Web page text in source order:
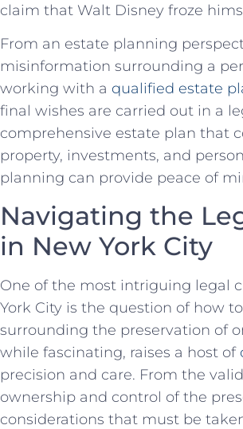
claim that​ Walt Disney froze
From⁣ an ⁢estate planning
misinformation surrounding a
⁢working with a qualified estate
⁣final‌ wishes are carried out in a‌
comprehensive estate plan that
property, ‍investments, and
planning ​can provide peace of
Navigating the
⁣in New‌ York City
One ⁢of the most intriguing legal
York City is the question of how
surrounding​ the preservation of
‌while fascinating, raises⁢ a host of
⁤precision and care. ⁢From the
ownership and control of the
considerations that must be